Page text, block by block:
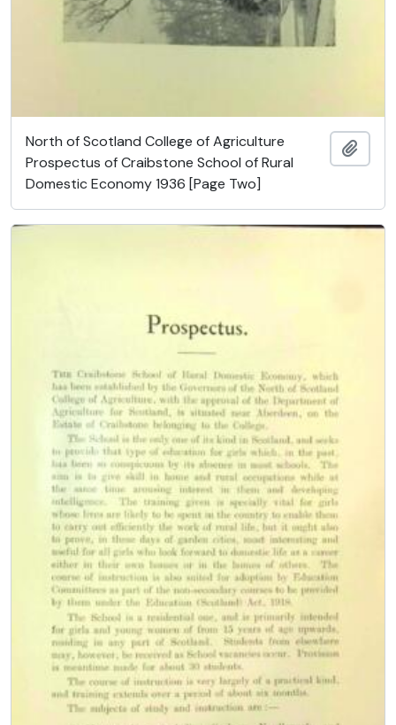
North of Scotland College of Agriculture
Prospectus of Craibstone School of Rural
Domestic Economy 1936 [Page Two]